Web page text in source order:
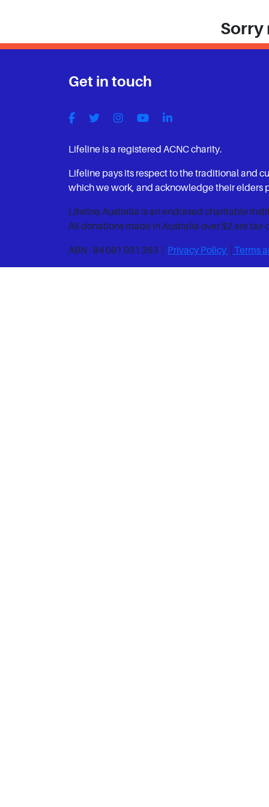
Sorry
Get in touch
Lifeline is a registered ACNC charity.
Lifeline pays its respect to the traditional and
which we work, and acknowledge their elders
Lifeline Australia is an endorsed charitable
All donations made in Australia over $2 are
ABN - 84 081 031 263 | Privacy Policy Terms